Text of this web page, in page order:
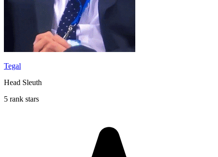
Tegal
Head Sleuth
5 rank stars